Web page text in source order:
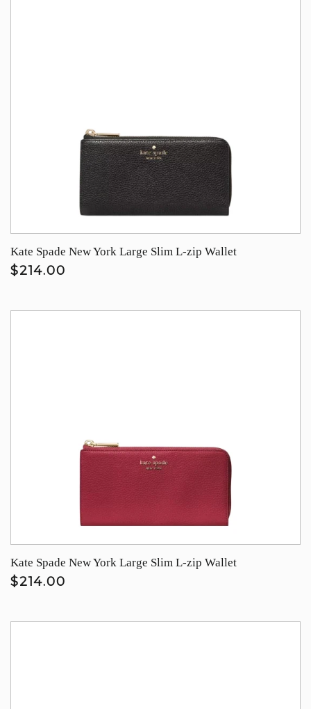
Kate Spade New York Large Slim L-zip Wallet
$214.00
Kate Spade New York Large Slim L-zip Wallet
$214.00